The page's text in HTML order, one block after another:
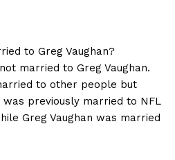
‌to⁣ Greg⁣ Vaughan?
married to ‍Greg Vaughan.
‍to other people but
⁢was previously married to NFL
Greg Vaughan was married